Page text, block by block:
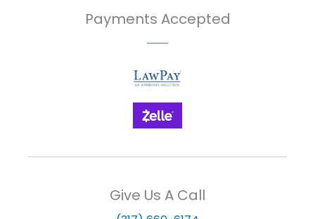
Payments Accepted
Give Us A Call